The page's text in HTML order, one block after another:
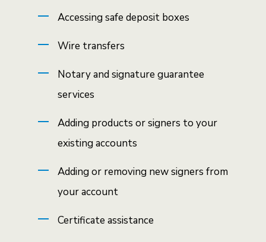
Accessing safe deposit boxes
Wire transfers
Notary and signature guarantee
services
Adding products or signers to your
existing accounts
Adding or removing new signers from
your account
Certificate assistance